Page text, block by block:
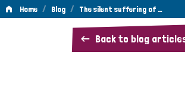
Home / Blog / The silent suffering of …
Back to blog
The
silent